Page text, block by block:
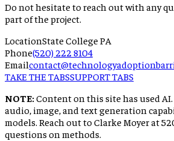
Do not hesitate to reach out with any
part of the project.
LocationState College PA
Phone(520) 222 8104
Email
TAKE THE TABSSUPPORT TABS
NOTE:Content on this site has used
audio, image, and text generation
models. Reach out to Clarke Moyer at
questions on methods.